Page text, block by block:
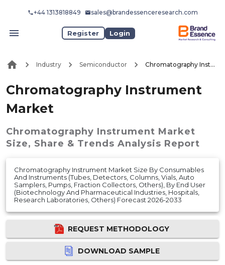
+44 1313818849 sales@brandessenceresearch.com
Register Login
Industry Semiconductor Chromatography Instrument Market
Chromatography Instrument
Market
Chromatography Instrument Market
Size, Share & Trends Analysis Report
Chromatography Instrument Market Size By Consumables
And Instruments (Tubes, Detectors, Columns, Vials, Auto
Samplers, Pumps, Fraction Collectors, Others), By End User
(Biotechnology And Pharmaceutical Industries, Hospitals,
Research Laboratories, Others) Forecast 2026-2033
REQUEST METHODOLOGY
DOWNLOAD SAMPLE